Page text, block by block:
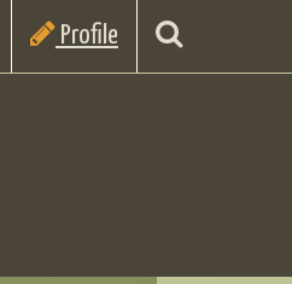
Profile